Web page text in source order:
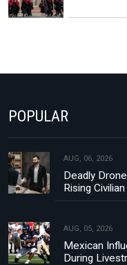
POPULAR
AUG, 06, 2026
Deadly
Rising
AUG, 05, 2026
Mexican
During